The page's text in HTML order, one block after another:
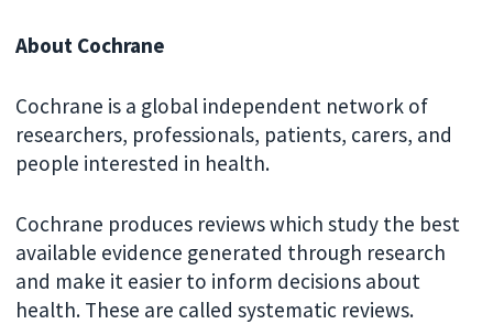
About Cochrane
Cochrane is a global independent network of
researchers, professionals, patients, carers, and
people interested in health.
Cochrane produces reviews which study the best
available evidence generated through research
and make it easier to inform decisions about
health. These are called systematic reviews.